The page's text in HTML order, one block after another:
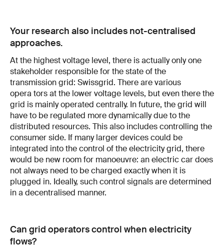
Your research also includes not-centralised
approaches.
At the highest voltage level, there is actually only one
stakeholder re­sponsible for the state of the
transmission grid: Swissgrid. There are various
opera­ tors at the lower voltage levels, but even there the
grid is mainly operated centrally. In future, the grid will
have to be regulated more dynamically due to the
distributed resources. This also includes controlling the
consumer side. If many larger devices could be
integrated into the control of the elec­tricity grid, there
would be new room for manoeuvre: an electric car does
not always need to be charged exactly when it is
plugged in. Ideally, such control signals are determined
in a decentralised manner.
Can grid operators control when electricity
flows?